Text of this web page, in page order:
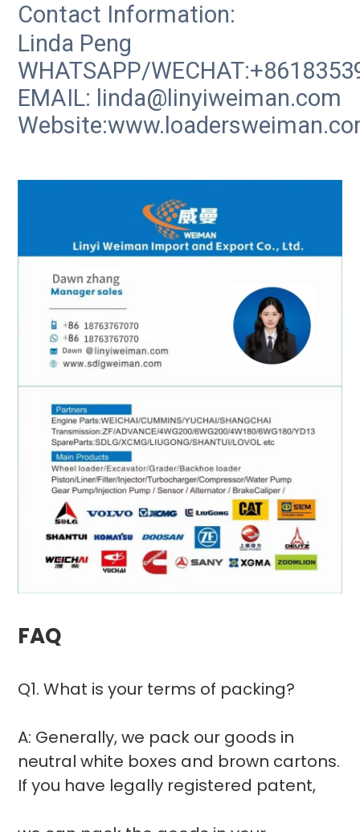
Contact Information:
Linda Peng
WHATSAPP/
EMAIL: linda@linyiweiman.com
FAQ
Q1. What is your terms of packing?
A: Generally, we pack our goods in
neutral white boxes and brown cartons.
If you have legally registered patent,